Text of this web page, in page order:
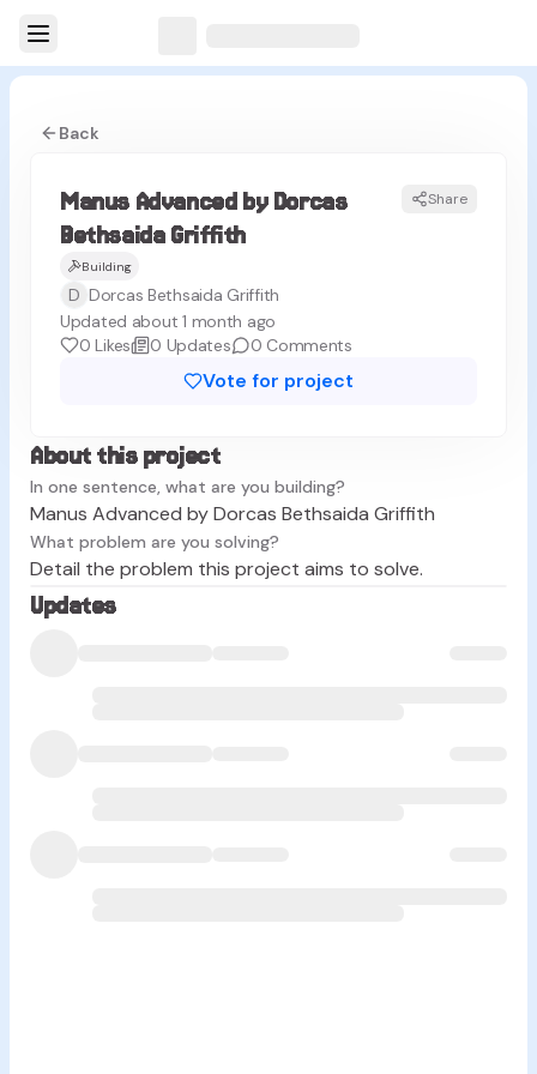
Back
MG
Manus Advanced by Dorcas
Bethsaida Griffith
Share
Building
D Dorcas Bethsaida Griffith
Updated about 1 month ago
0 Likes 0 Updates 0 Comments
Vote for project
About this project
In one sentence, what are you building?
Manus Advanced by Dorcas Bethsaida Griffith
What problem are you solving?
Detail the problem this project aims to solve.
Updates